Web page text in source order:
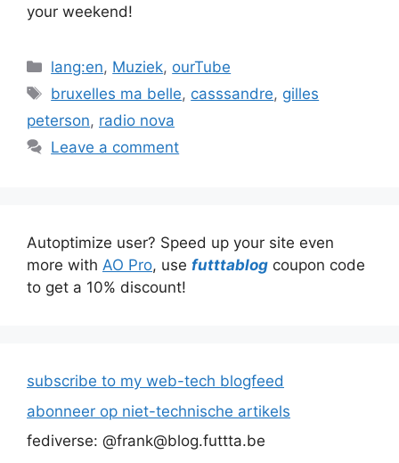
your weekend!
Categories
lang:en, Muziek, ourTube
Tags
bruxelles ma belle, casssandre, gilles
peterson, radio nova
Leave a comment
Autoptimize user? Speed up your site even
more with AO Pro, use futttablog coupon code
to get a 10% discount!
subscribe to my web-tech blogfeed
abonneer op niet-technische artikels
fediverse: @frank@blog.futtta.be